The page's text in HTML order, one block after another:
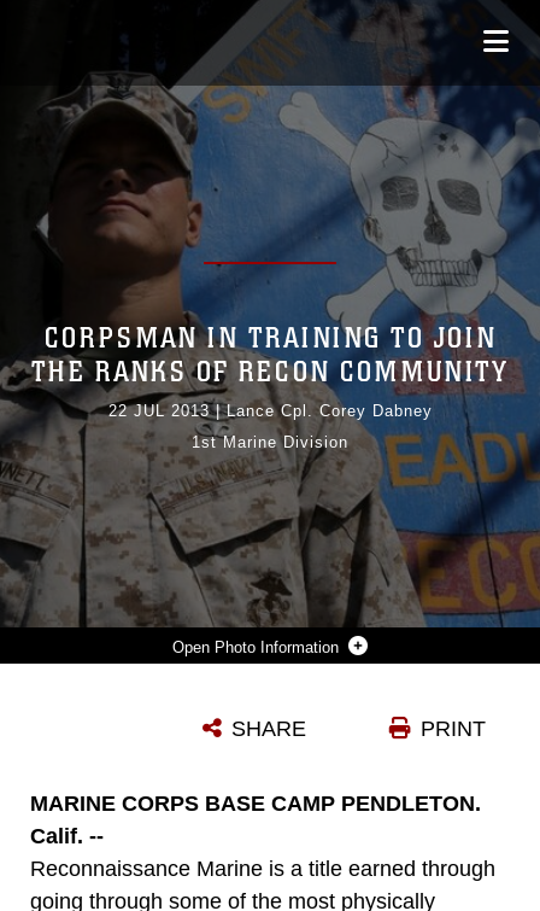
Photo Information
Photo by Lance Cpl. Corey Dabney
CORPSMAN IN TRAINING TO JOIN
THE RANKS OF RECON COMMUNITY
22 JUL 2013|Lance Cpl. Corey Dabney
1st Marine Division
PRINT
SHARE
MARINE CORPS BASE CAMP PENDLETON.
Calif. --
Reconnaissance Marine is a title earned through
going through some of the most physically